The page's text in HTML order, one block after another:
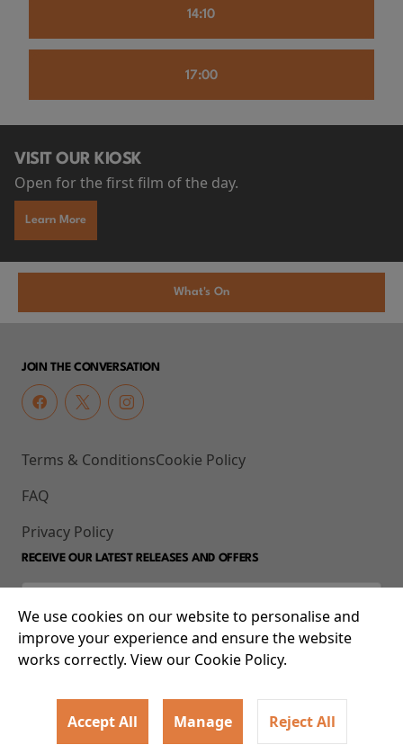
14:10
17:00
VISIT OUR KIOSK
Open for the first film of the day.
Learn More
What's On
JOIN THE CONVERSATION
Terms & Conditions
FAQ
Privacy Policy
Cookie Policy
RECEIVE OUR LATEST RELEASES AND OFFERS
© 2026 93-95 Mile End Road, Whitechapel, London E1 4UJ
We use cookies on our website to personalise and
improve your experience and ensure the website
works correctly. View our Cookie Policy.
Accept All Manage Reject All